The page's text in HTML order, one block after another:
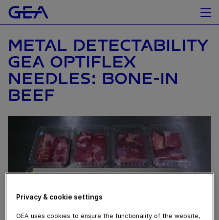
METAL DETECTABILITY
GEA OPTIFLEX
NEEDLES: BONE-IN
BEEF
Privacy & cookie settings
GEA uses cookies to ensure the functionality of the website,